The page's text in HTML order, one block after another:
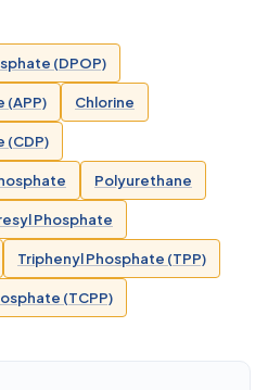
(DPOP)
(APP) Chlorine
(CDP)
Polyurethane
Phosphate
Triphenyl Phosphate (TPP)
(TCPP)